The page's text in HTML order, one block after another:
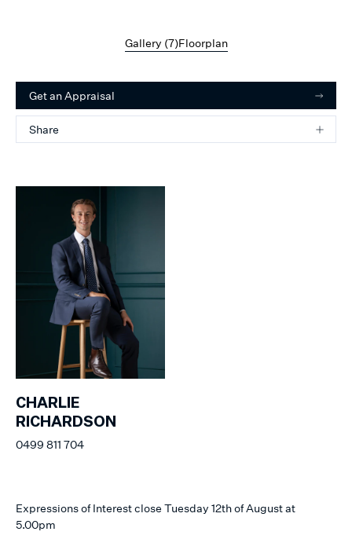
Gallery (7)Floorplan
Get an Appraisal
Share
CHARLIE
RICHARDSON
0499 811 704
Expressions of Interest close Tuesday 12th of August at
5.00pm